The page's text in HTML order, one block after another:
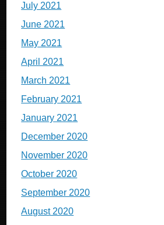
July 2021
June 2021
May 2021
April 2021
March 2021
February 2021
January 2021
December 2020
November 2020
October 2020
September 2020
August 2020